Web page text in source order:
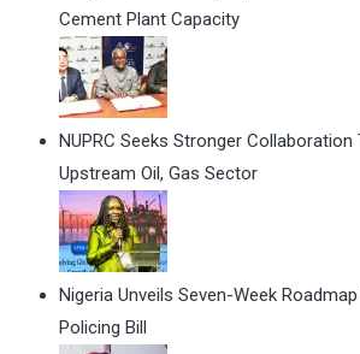
Cement Plant Capacity
NUPRC Seeks Stronger Collaboration
Upstream Oil, Gas Sector
Nigeria Unveils Seven-Week
Policing Bill